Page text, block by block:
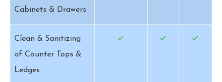
Cabinets & Drawers
Clean & Sanitizing
of Counter Tops &
Ledges